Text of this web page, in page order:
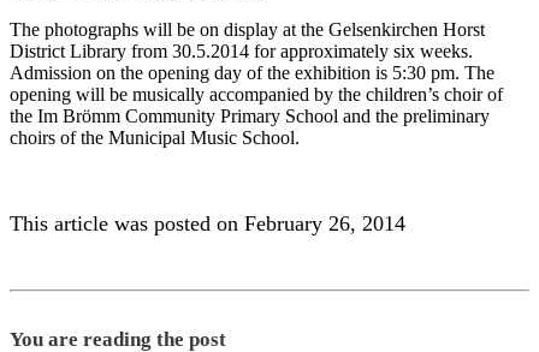
The photographs will be on display at the Gelsenkirchen Horst
District Library from 30.5.2014 for approximately six weeks.
Admission on the opening day of the exhibition is 5:30 pm. The
opening will be musically accompanied by the children’s choir of
the Im Brömm Community Primary School and the preliminary
choirs of the Municipal Music School.
This article was posted on February 26, 2014
You are reading the post